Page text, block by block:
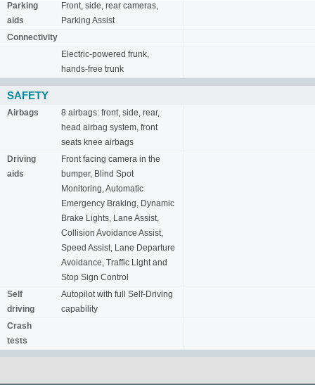
Parking
aids
Front, side, rear cameras,
Parking Assist
Connectivity
Electric-powered frunk,
hands-free trunk
SAFETY
Airbags
8 airbags: front, side, rear,
head airbag system, front
seats knee airbags
Driving
aids
Front facing camera in the
bumper, Blind Spot
Monitoring, Automatic
Emergency Braking, Dynamic
Brake Lights, Lane Assist,
Collision Avoidance Assist,
Speed Assist, Lane Departure
Avoidance, Traffic Light and
Stop Sign Control
Self
driving
Autopilot with full Self-Driving
capability
Crash
tests